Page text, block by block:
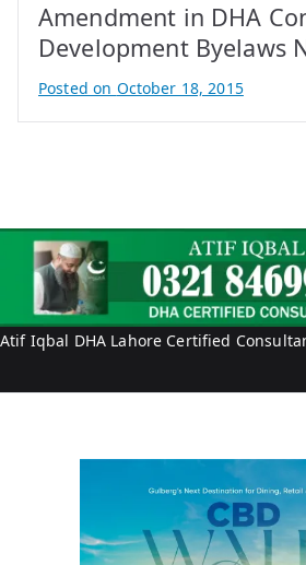
I
q
a
l
A
t
f
I
l
Amendment in DHA
Development Byelaws
B
y
f
I
q
b
a
Posted on October 18, 2015
Atif Iqbal DHA Lahore Certified